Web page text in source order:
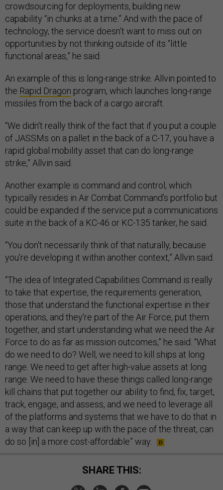
crowdsourcing for deployments, building new
capability “in chunks at a time.” And with the pace of
technology, the service doesn’t want to miss out on
opportunities by not thinking outside of its “little
functional areas,” he said.
An example of this is long-range strike. Allvin pointed to
the Rapid Dragon program, which launches long-range
missiles from the back of a cargo aircraft.
“We didn't really think of the fact that if you put a couple
of JASSMs on a pallet in the back of a C-17, you have a
rapid global mobility asset that can do long-range
strike,” Allvin said.
Another example is command and control, which
typically resides in Air Combat Command’s portfolio but
could be expanded if the service put a communications
suite in the back of a KC-46 or KC-135 tanker, he said.
“You don't necessarily think of that naturally, because
you're developing it within another context,” Allvin said.
“The idea of Integrated Capabilities Command is really
to take that expertise, the requirements generation,
those that understand the functional expertise in their
operations, and they're part of the Air Force, put them
together, and start understanding what we need the Air
Force to do as far as mission outcomes,” he said. “What
do we need to do? Well, we need to kill ships at long
range. We need to get after high-value assets at long
range. We need to have these things called long-range
kill chains that put together our ability to find, fix, target,
track, engage, and assess, and we need to leverage all
of the platforms and systems that we have to do that in
a way that can keep up with the pace of the threat, can
do so [in] a more cost-affordable” way.
SHARE THIS: